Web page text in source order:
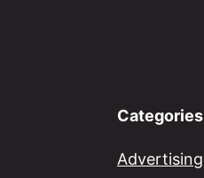
Categories
Advertising